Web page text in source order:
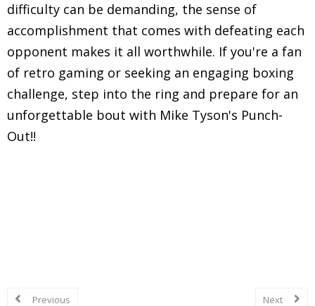
difficulty can be demanding, the sense of
accomplishment that comes with defeating each
opponent makes it all worthwhile. If you're a fan
of retro gaming or seeking an engaging boxing
challenge, step into the ring and prepare for an
unforgettable bout with Mike Tyson's Punch-
Out!!
Previous Next